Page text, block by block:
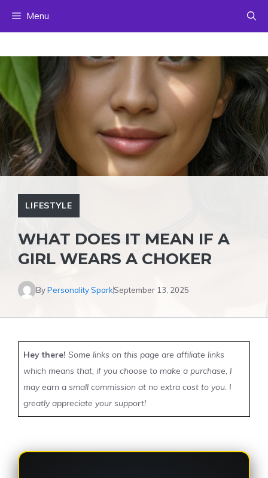
Menu
LIFESTYLE
WHAT DOES IT MEAN IF A
GIRL WEARS A CHOKER
ByPersonality SparkSeptember 13, 2025
Hey there! Some links on this page are affiliate links
which means that, if you choose to make a purchase, I
may earn a small commission at no extra cost to you. I
greatly appreciate your support!